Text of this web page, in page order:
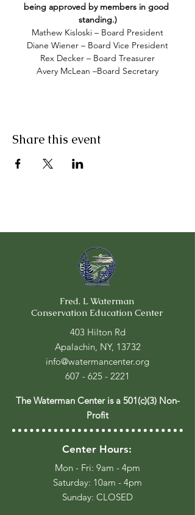
being approved by members in good
standing.)
Mathew Kisloski – Board President
Diane Wiener – Board Vice President
Rex Decker – Board Treasurer
Avery McLean –Board Secretary
Share this event
Fred. L Waterman
Conservation Education Center
403 Hilton Rd
Apalachin, NY, 13732
info@watermancenter.org
607 - 625 - 2221
The Waterman Center is a 501(c)(3) Non-
Profit
Center Hours:
Mon - Fri: 9am - 4pm
​​Saturday: 10am - 4pm
​Sunday: CLOSED